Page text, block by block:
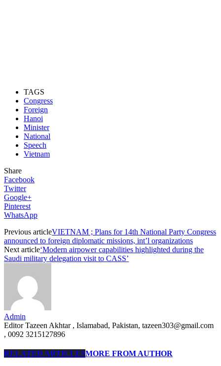
TAGS
Congress
Foreign
Hanoi
Minister
National
Speech
Vietnam
Share
Facebook
Twitter
Google+
Pinterest
WhatsApp
Previous articleVIETNAM ; Plans for 14th National Party Congress
announced to foreign diplomatic missions, int’l organizations
Next article‘Modern airpower capabilities highlighted during the
Saudi military delegation visit to CASS’
Admin
Editor Tazeen Akhtar , Islamabad, Pakistan, tazeen303@gmail.com
, 0092 3215127896
RELATED ARTICLESMORE FROM AUTHOR